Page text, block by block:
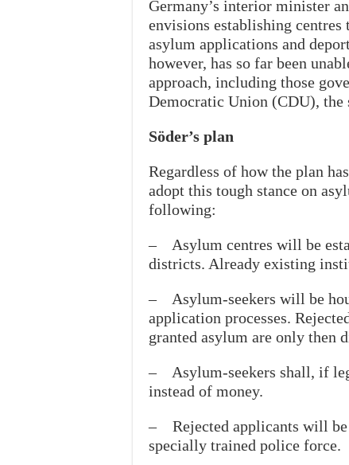
Germany’s interior minister
envisions establishing
asylum applications and
however, has so far been
approach, including those
Democratic Union (CDU), the
Söder’s plan
Regardless of how the plan
adopt this tough stance on
following:
– Asylum centres will be
districts. Already existing
– Asylum-seekers will be
application processes.
granted asylum are only then
– Asylum-seekers shall, if
instead of money.
– Rejected applicants will be
specially trained police force.